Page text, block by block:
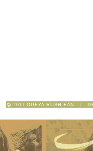
2017 ODEYA RUSH FAN |